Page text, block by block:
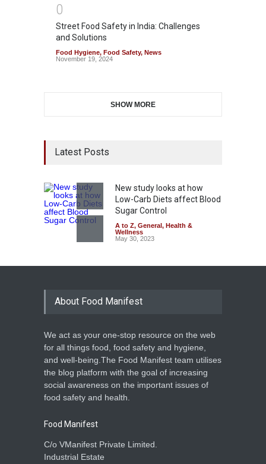
0
Street Food Safety in India: Challenges
and Solutions
Food Hygiene, Food Safety, News
November 19, 2024
SHOW MORE
Latest Posts
New study looks at how
Low-Carb Diets affect Blood
Sugar Control
A to Z, General, Health &
Wellness
May 30, 2023
About Food Manifest
We act as your one-stop resource on the web
for all things food, food safety and hygiene,
and well-being.The Food Manifest team utilises
the blog platform with the goal of increasing
social awareness on the important issues of
food safety and health.
Food Manifest
C/o VManifest Private Limited.
Industrial Estate